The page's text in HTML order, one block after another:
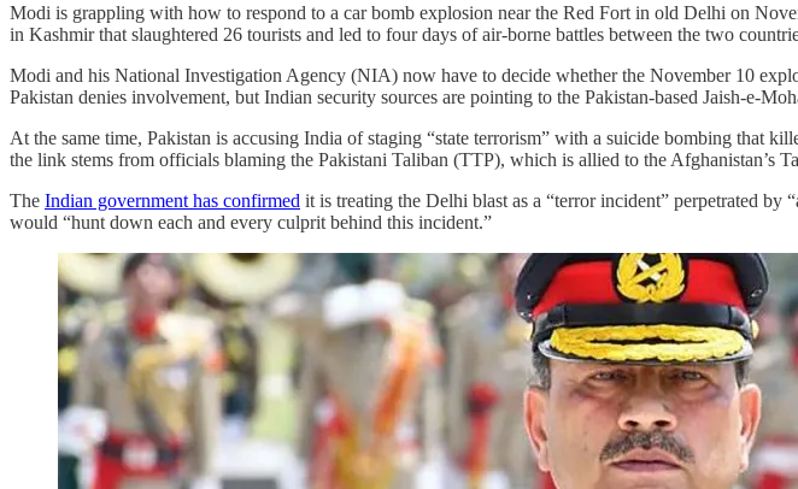
Modi is grappling with how to respond to a car bomb explosion near the Red Fort in old Delhi on
in Kashmir that slaughtered 26 tourists and led to four days of air-borne battles between the two
Modi and his National Investigation Agency (NIA) now have to decide whether the November 10
Pakistan denies involvement, but Indian security sources are pointing to the Pakistan-based Jaish-e-
At the same time, Pakistan is accusing India of staging “state terrorism” with a suicide bombing that
the link stems from officials blaming the Pakistani Taliban (TTP), which is allied to the Afghanistan’s
The Indian government has confirmed it is treating the Delhi blast as a “terror incident” perpetrated by
would “hunt down each and every culprit behind this incident.”